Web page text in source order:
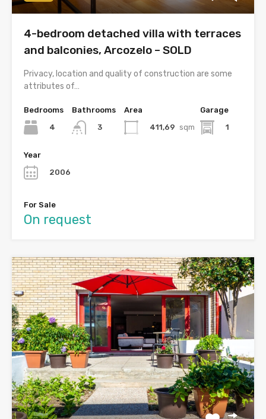
4-bedroom detached villa with terraces
and balconies, Arcozelo – SOLD
Privacy, location and quality of construction are some
attributes of…
Bedrooms
4
Bathrooms
3
Area
411,69 sqm
Garage
1
Year
2006
For Sale
On request